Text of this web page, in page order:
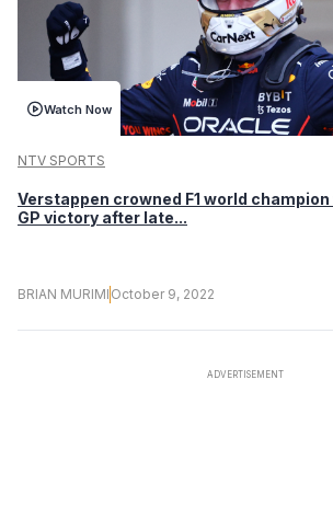
Watch Now
NTV SPORTS
Verstappen crowned F1 world
GP victory after late...
BRIAN MURIMI October 9, 2022